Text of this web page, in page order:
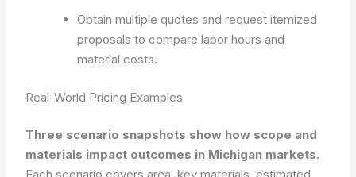
Obtain multiple quotes and request itemized
proposals to compare labor hours and
material costs.
Real-World Pricing Examples
Three scenario snapshots show how scope and
materials impact outcomes in Michigan markets.